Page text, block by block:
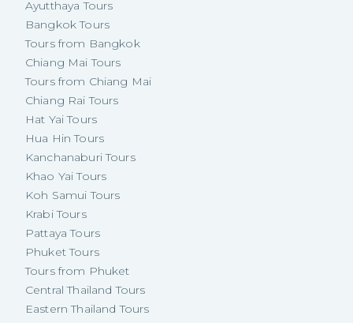
Ayutthaya Tours
Bangkok Tours
Tours from Bangkok
Chiang Mai Tours
Tours from Chiang Mai
Chiang Rai Tours
Hat Yai Tours
Hua Hin Tours
Kanchanaburi Tours
Khao Yai Tours
Koh Samui Tours
Krabi Tours
Pattaya Tours
Phuket Tours
Tours from Phuket
Central Thailand Tours
Eastern Thailand Tours